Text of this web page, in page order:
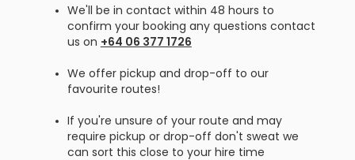
We'll be in contact within 48 hours to
confirm your booking any questions contact
us on +64 06 377 1726
We offer pickup and drop-off to our
favourite routes!
If you're unsure of your route and may
require pickup or drop-off don't sweat we
can sort this close to your hire time